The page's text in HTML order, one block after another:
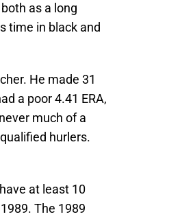
as a long
time in black and
He made 31
a poor 4.41 ERA,
much of a
hurlers.
at least 10
The 1989